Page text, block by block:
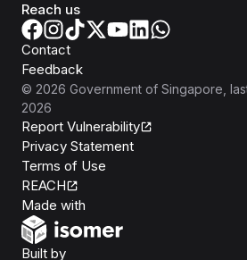
Reach us
Contact
Feedback
© 2026 Government of Singapore ,
2026
Report Vulnerability
Privacy Statement
Terms of Use
REACH
Made with
Built byOpen Government Products